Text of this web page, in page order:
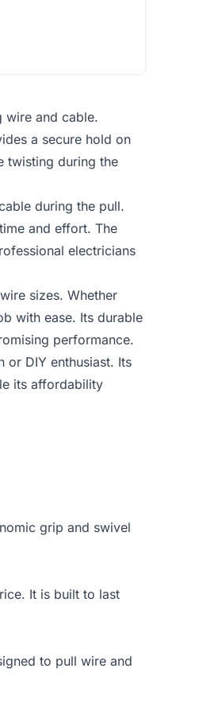
wire and cable.
a secure hold on
twisting during the
during the pull.
and effort. The
electricians
sizes. Whether
with ease. Its durable
performance.
or DIY enthusiast. Its
its affordability
grip and swivel
It is built to last
to pull wire and